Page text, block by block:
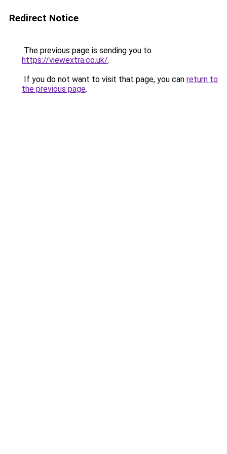
Redirect Notice
The previous page is sending you to
https://viewextra.co.uk/.
If you do not want to visit that page, you can return to
the previous page.